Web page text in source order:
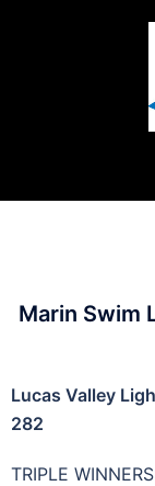
Marin Swim
Lucas Valley
282
TRIPLE